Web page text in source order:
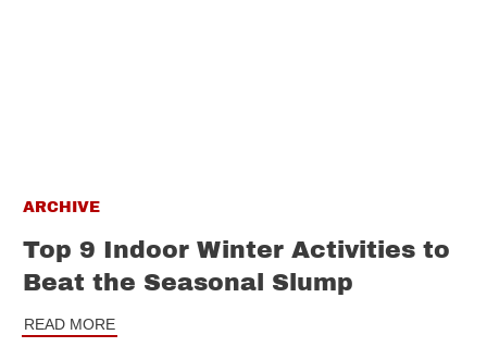
ARCHIVE
Top 9 Indoor Winter Activities to
Beat the Seasonal Slump
READ MORE